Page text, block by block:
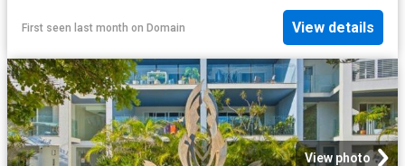
First seen last month on Domain View details
View photo